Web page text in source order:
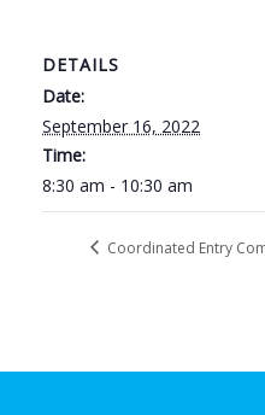
DETAILS
Date:
September 16, 2022
Time:
8:30 am - 10:30 am
Coordinated Entry